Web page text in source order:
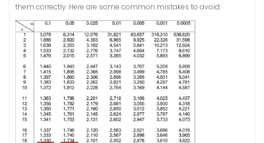
them correctly. Here are some common mistakes to avoid: